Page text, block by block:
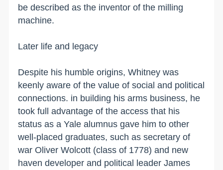
be described as the inventor of the milling
machine.
Later life and legacy
Despite his humble origins, Whitney was
keenly aware of the value of social and political
connections. in building his arms business, he
took full advantage of the access that his
status as a Yale alumnus gave him to other
well-placed graduates, such as secretary of
war Oliver Wolcott (class of 1778) and new
haven developer and political leader James